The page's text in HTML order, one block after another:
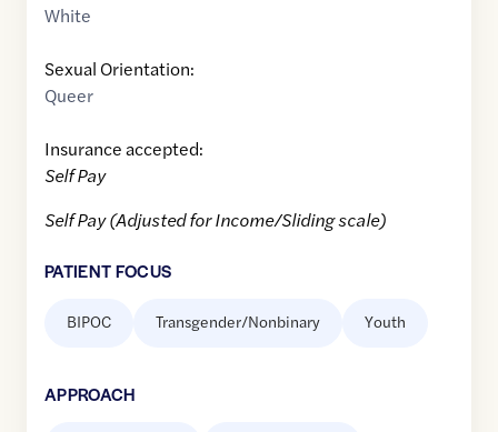
White
Sexual Orientation:
Queer
Insurance accepted:
Self Pay
Self Pay (Adjusted for Income/Sliding scale)
PATIENT FOCUS
BIPOC Transgender/Nonbinary Youth
APPROACH